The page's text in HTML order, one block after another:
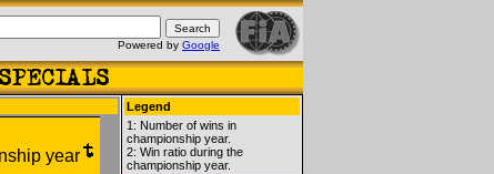
Powered by Google
Legend
1: Number of wins in
championship year.
2: Win ratio during the
championship year.